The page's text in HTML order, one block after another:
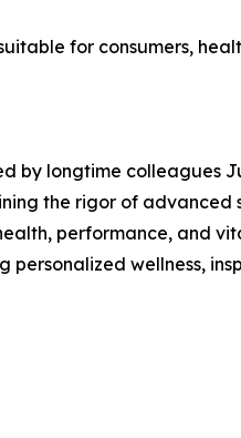
for consumers,
by longtime colleagues
the rigor of
performance, and
wellness,